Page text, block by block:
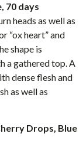
70 days
heads as well as
“ox heart” and
shape is
a gathered top. A
dense flesh and
as well as
Drops, Blue